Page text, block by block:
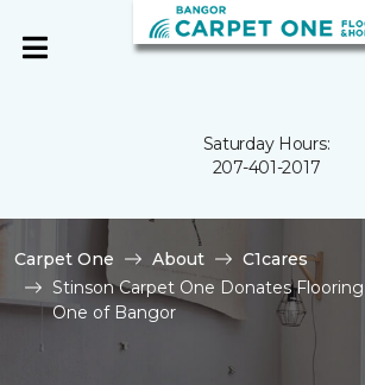
Saturday Hours:
207-401-2017
Carpet One About
C1cares
Stinson Carpet One Donates
One of Bangor